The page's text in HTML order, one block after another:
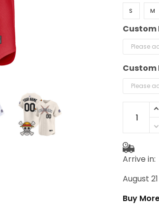
S M
Custom
Custom
Arrive in:
August
Buy